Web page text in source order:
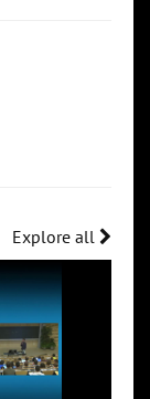
Explore all